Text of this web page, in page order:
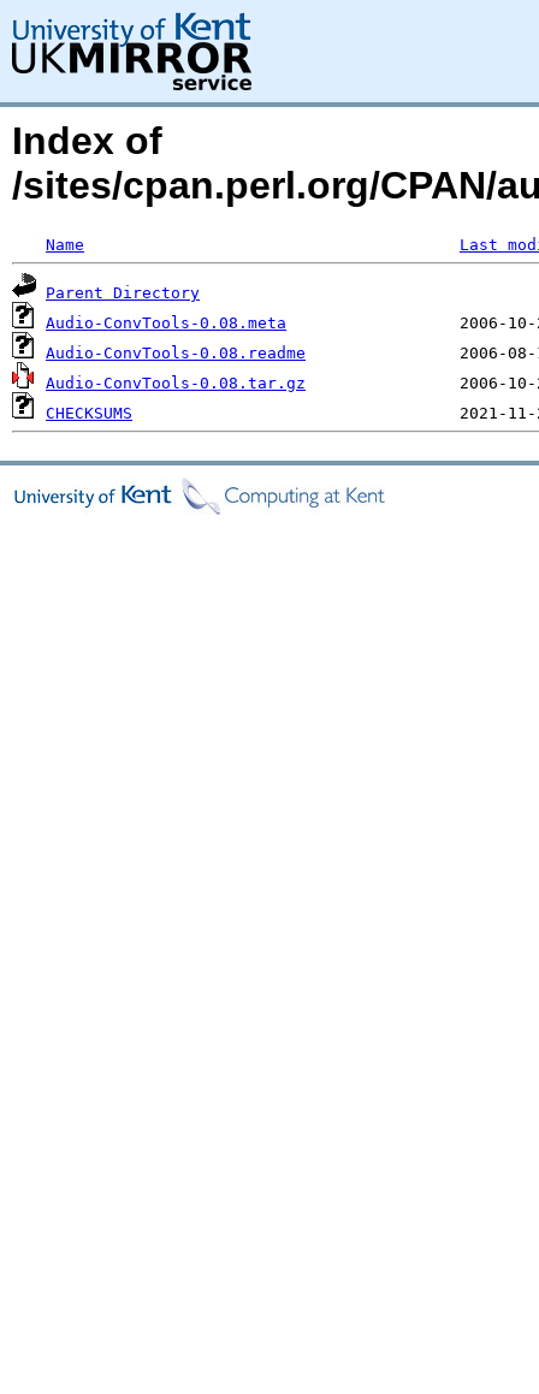
Index of
/sites/cpan.perl.org/CPAN/
Name Last
Parent Directory
Audio-ConvTools-0.08.meta
Audio-ConvTools-0.08.readme
Audio-ConvTools-0.08.tar.gz
CHECKSUMS